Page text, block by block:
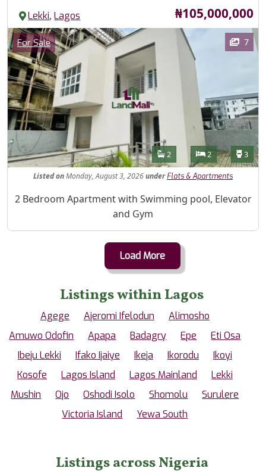
Lekki,Lagos Price
₦105,000,000
Images
Category
For Sale 7
Features
Bathrooms
2 Bedrooms
2 3
ListedonMonday, August 3, 2026under Flats & Apartments
Property Description
2 Bedroom Apartment with Swimming pool, Elevator
and Gym
Load More
Listings within Lagos
Agege Ajeromi Ifelodun
Alimosho
Amuwo Odofin
Apapa Badagry Epe
Eti Osa
Ibeju Lekki
Ifako Ijaiye Ikeja Ikorodu
Ikoyi
Kosofe
Lagos Island Lagos Mainland
Lekki
Mushin
Ojo Oshodi Isolo Shomolu
Surulere
Victoria Island
Yewa South
Listings across Nigeria